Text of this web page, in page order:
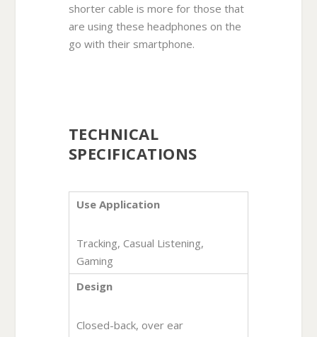
shorter cable is more for those that
are using these headphones on the
go with their smartphone.
TECHNICAL
SPECIFICATIONS
Use Application
Tracking, Casual Listening,
Gaming
Design
Closed-back, over ear